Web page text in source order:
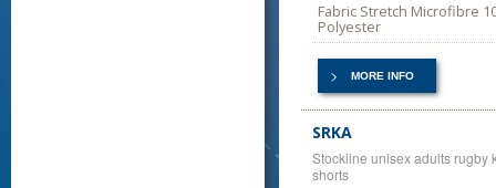
Fabric Stretch Microfibre
Polyester
MORE INFO
SRKA
Stockline unisex adults rugby
shorts